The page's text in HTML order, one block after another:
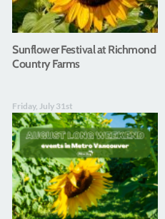
Sunflower Festival at Richmond
Country Farms
Friday, July 31st